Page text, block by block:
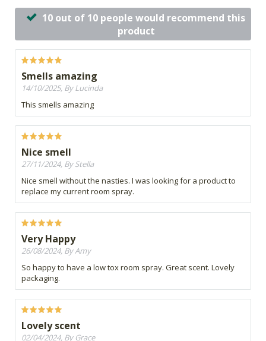
10 out of 10 people would recommend this
product
Smells amazing
14/10/2025, By Lucinda
This smells amazing
Nice smell
27/11/2024, By Stella
Nice smell without the nasties. I was looking for a product to
replace my current room spray.
Very Happy
26/08/2024, By Amy
So happy to have a low tox room spray. Great scent. Lovely
packaging.
Lovely scent
02/04/2024, By Grace